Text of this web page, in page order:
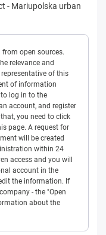
- Mariupolska urban
open sources.
relevance and
of this
of information
log in to the
account, and register
you need to click
page. A request for
will be created
within 24
access and you will
account in the
the information. If
- the "Open
about the